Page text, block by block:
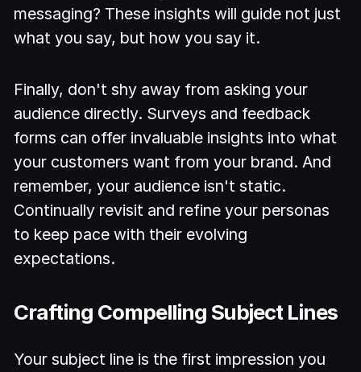
messaging? These insights will guide not just
what you say, but how you say it.
Finally, don't shy away from asking your
audience directly. Surveys and feedback
forms can offer invaluable insights into what
your customers want from your brand. And
remember, your audience isn't static.
Continually revisit and refine your personas
to keep pace with their evolving
expectations.
Crafting Compelling Subject Lines
Your subject line is the first impression you